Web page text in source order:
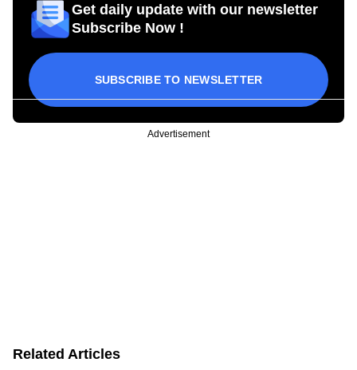
Get daily update with our newsletter
Subscribe Now !
SUBSCRIBE TO NEWSLETTER
Advertisement
Related Articles